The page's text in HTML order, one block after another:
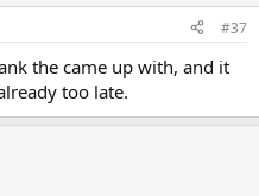
#37
the came up with, and it
too late.